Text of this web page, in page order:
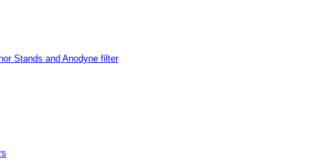
Stands and Anodyne filter